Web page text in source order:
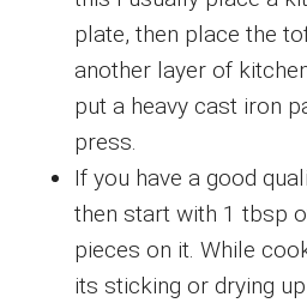
plate, then place the
another layer of
put a heavy cast iron
press.
If you have a good
then start with 1 tbsp
pieces on it. While
its sticking or drying